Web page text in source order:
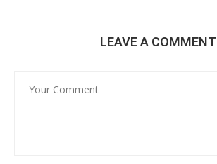
LEAVE A COMMENT